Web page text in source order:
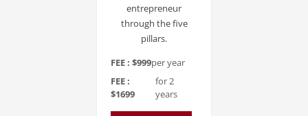
entrepreneur
through the five
pillars.
FEE : $999per year
FEE :
$1699
for 2
years